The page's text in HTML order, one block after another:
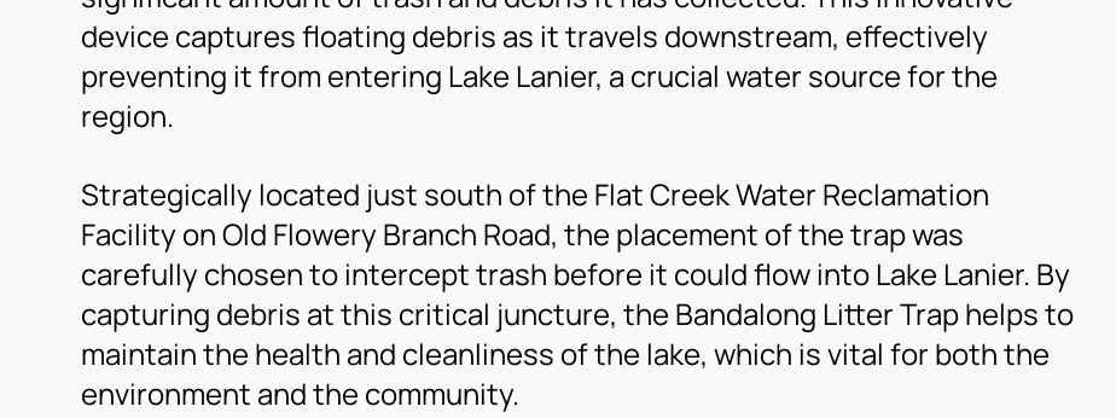
device captures floating debris as it travels downstream, effectively
preventing it from entering Lake Lanier, a crucial water source for the
region.
Strategically located just south of the Flat Creek Water Reclamation
Facility on Old Flowery Branch Road, the placement of the trap was
carefully chosen to intercept trash before it could flow into Lake Lanier. By
capturing debris at this critical juncture, the Bandalong Litter Trap helps to
maintain the health and cleanliness of the lake, which is vital for both the
environment and the community.